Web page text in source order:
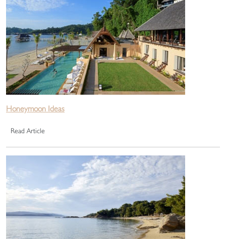
Honeymoon Ideas
Read Article